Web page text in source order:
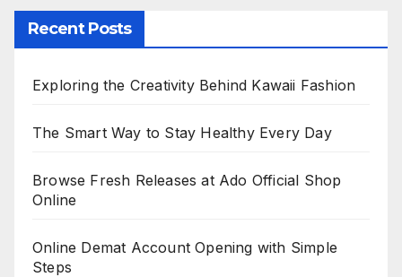
Recent Posts
Exploring the Creativity Behind Kawaii Fashion
The Smart Way to Stay Healthy Every Day
Browse Fresh Releases at Ado Official Shop
Online
Online Demat Account Opening with Simple
Steps